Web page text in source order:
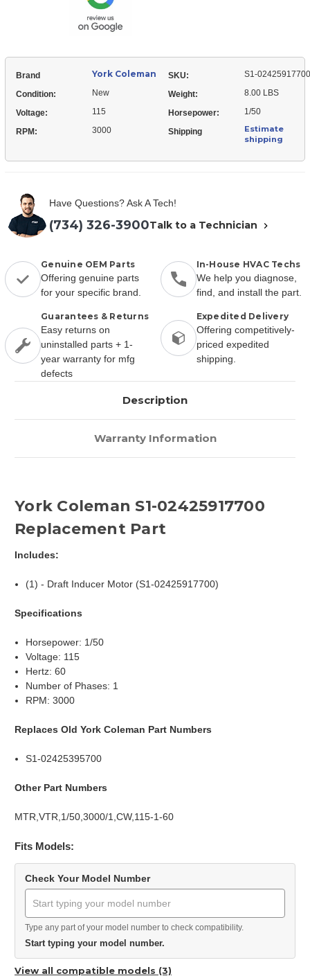
Motor
Brand York Coleman SKU: S1-02425917700
Condition: New Weight: 8.00 LBS
Voltage: 115 Horsepower: 1/50
RPM: 3000 Shipping
Estimate
shipping
Have Questions? Ask A Tech!
(734) 326-3900Talk to a Technician
Genuine OEM Parts
Offering genuine parts
for your specific brand.
In-House HVAC Techs
We help you diagnose,
find, and install the part.
Guarantees & Returns
Easy returns on
uninstalled parts + 1-
year warranty for mfg
defects
Expedited Delivery
Offering competitively-
priced expedited
shipping.
Description
Warranty Information
York Coleman S1-02425917700
Replacement Part
Includes:
(1) - Draft Inducer Motor (S1-02425917700)
Specifications
Horsepower: 1/50
Voltage: 115
Hertz: 60
Number of Phases: 1
RPM: 3000
Replaces Old York Coleman Part Numbers
S1-02425395700
Other Part Numbers
MTR,VTR,1/50,3000/1,CW,115-1-60
Fits Models:
Check Your Model Number
Type any part of your model number to check compatibility.
Start typing your model number.
View all compatible models (3)